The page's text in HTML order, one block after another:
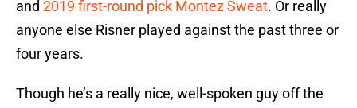
and 2019 first-round pick Montez Sweat. Or really
anyone else Risner played against the past three or
four years.
Though he’s a really nice, well-spoken guy off the